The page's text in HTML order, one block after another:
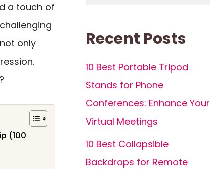
a touch of
only
(100
Recent Posts
10 Best Portable Tripod
Stands for Phone
Conferences: Enhance Your
Virtual Meetings
10 Best Collapsible
Backdrops for Remote